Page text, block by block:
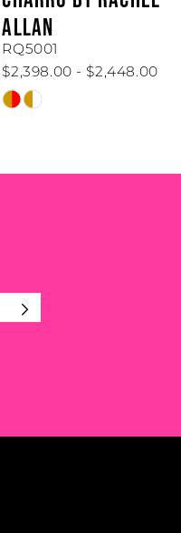
ALLAN
RQ5001
$2,398.00 - $2,448.00
Skip
#95cfe18047